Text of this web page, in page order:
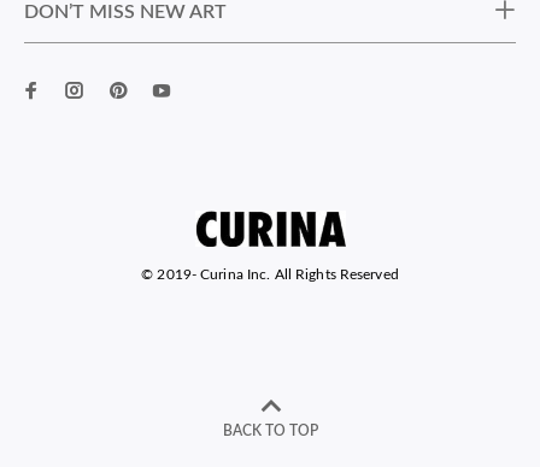
DON’T MISS NEW ART
© 2019- Curina Inc. All Rights Reserved
BACK TO TOP